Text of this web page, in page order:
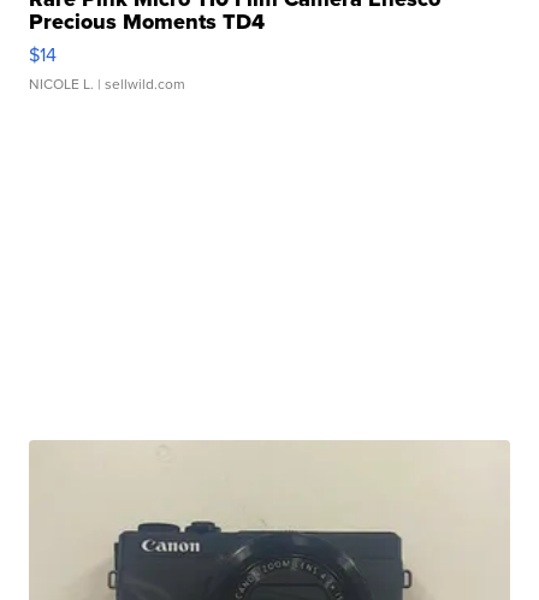
Precious Moments TD4
$14
NICOLE L. | sellwild.com